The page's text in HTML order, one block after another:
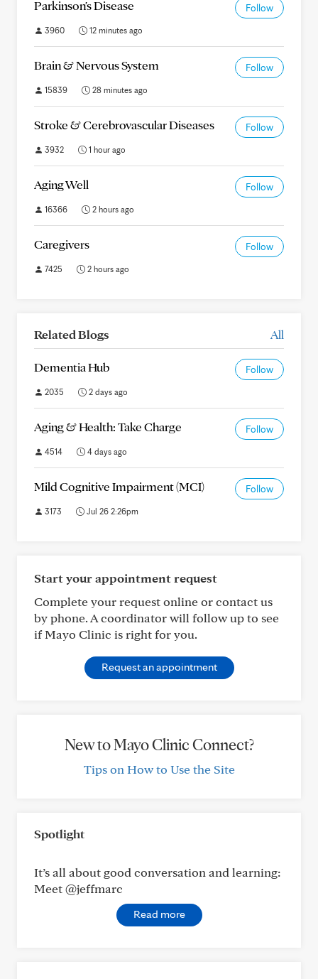
Parkinson's Disease Follow
3960 12 minutes ago
Brain & Nervous System Follow
15839 28 minutes ago
Stroke & Cerebrovascular Diseases Follow
3932 1 hour ago
Aging Well Follow
16366 2 hours ago
Caregivers Follow
7425 2 hours ago
Related Blogs All
Dementia Hub Follow
2035 2 days ago
Aging & Health: Take Charge Follow
4514 4 days ago
Mild Cognitive Impairment (MCI) Follow
3173 Jul 26 2:26pm
Start your appointment request
Complete your request online or contact us
by phone. A coordinator will follow up to see
if Mayo Clinic is right for you.
Request an appointment
New to Mayo Clinic Connect?
Tips on How to Use the Site
Spotlight
It’s all about good conversation and learning:
Meet @jeffmarc
Read more